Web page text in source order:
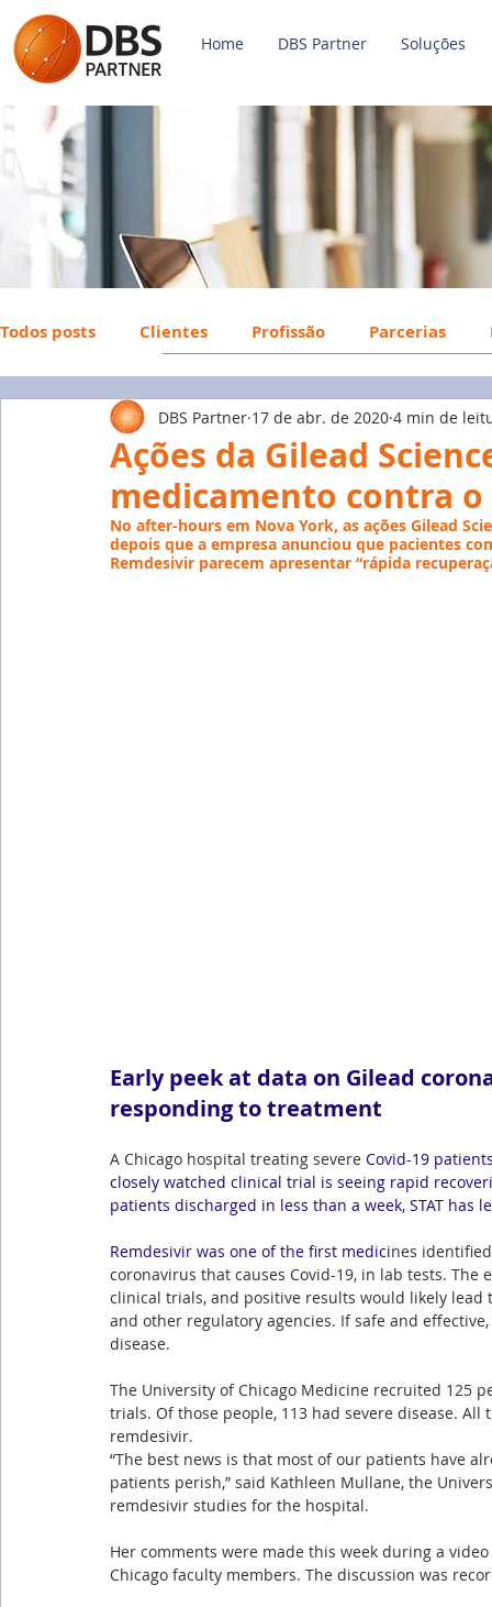
Home DBS Partner Soluções
Todos posts Clientes Profissão Parcerias
FGTS Mercado de Trabalho
Emprego Avaliação de Desempenho
Ações da Gilead
medicamento contra
DBS Partner 17 de abr. de 2020 4 min de
No after-hours em Nova York, as ações Gilead
depois que a empresa anunciou que pacientes
Remdesivir parecem apresentar “rápida
Early peek at data on Gilead
responding to treatment
A Chicago hospital treating severe Covid-19
closely watched clinical trial is seeing rapid
patients discharged in less than a week, STAT has
Remdesivir was one of the first medicines
coronavirus that causes Covid-19, in lab tests.
clinical trials, and positive results would likely
and other regulatory agencies. If safe and
disease.
The University of Chicago Medicine recruited 125
trials. Of those people, 113 had severe disease.
remdesivir.
“The best news is that most of our patients have
patients perish,” said Kathleen Mullane, the
remdesivir studies for the hospital.
Her comments were made this week during a
Chicago faculty members. The discussion was